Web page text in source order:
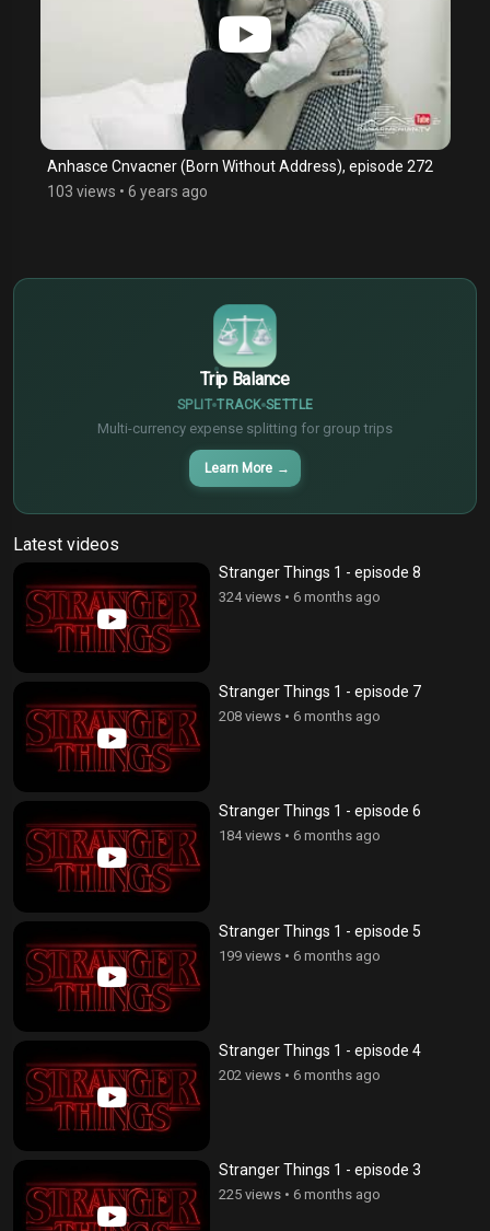
Anhasce Cnvacner (Born Without Address), episode 272
103 views • 6 years ago
Trip Balance
SPLIT TRACK SETTLE
Multi-currency expense splitting for group trips
Learn More →
€
¥
Latest videos
Stranger Things 1 - episode 8
324 views • 6 months ago
Stranger Things 1 - episode 7
208 views • 6 months ago
Stranger Things 1 - episode 6
184 views • 6 months ago
Stranger Things 1 - episode 5
199 views • 6 months ago
Stranger Things 1 - episode 4
202 views • 6 months ago
Stranger Things 1 - episode 3
225 views • 6 months ago